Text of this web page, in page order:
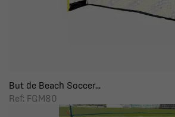
But de Beach Soccer...
Ref: FGM80